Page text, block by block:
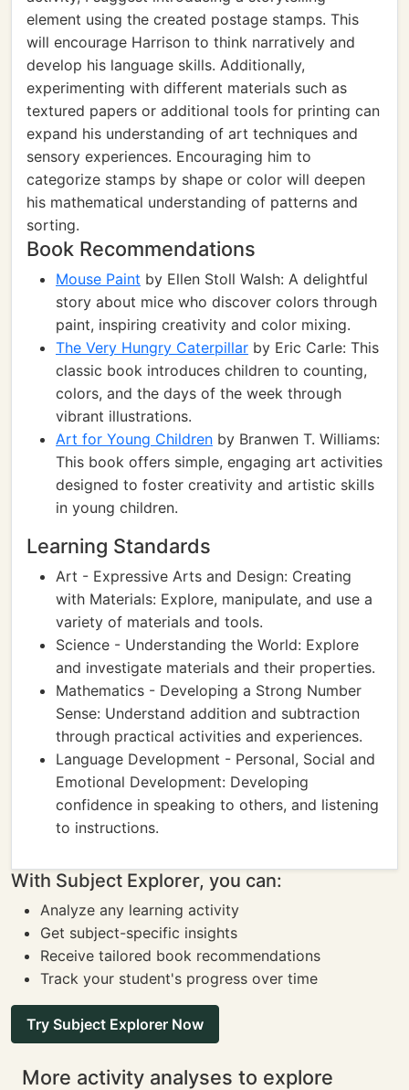
element using the created postage stamps. This
will encourage Harrison to think narratively and
develop his language skills. Additionally,
experimenting with different materials such as
textured papers or additional tools for printing can
expand his understanding of art techniques and
sensory experiences. Encouraging him to
categorize stamps by shape or color will deepen
his mathematical understanding of patterns and
sorting.
Book Recommendations
Mouse Paint by Ellen Stoll Walsh: A delightful
story about mice who discover colors through
paint, inspiring creativity and color mixing.
The Very Hungry Caterpillar by Eric Carle: This
classic book introduces children to counting,
colors, and the days of the week through
vibrant illustrations.
Art for Young Children by Branwen T. Williams:
This book offers simple, engaging art activities
designed to foster creativity and artistic skills
in young children.
Learning Standards
Art - Expressive Arts and Design: Creating
with Materials: Explore, manipulate, and use a
variety of materials and tools.
Science - Understanding the World: Explore
and investigate materials and their properties.
Mathematics - Developing a Strong Number
Sense: Understand addition and subtraction
through practical activities and experiences.
Language Development - Personal, Social and
Emotional Development: Developing
confidence in speaking to others, and listening
to instructions.
With Subject Explorer, you can:
Analyze any learning activity
Get subject-specific insights
Receive tailored book recommendations
Track your student's progress over time
Try Subject Explorer Now
More activity analyses to explore